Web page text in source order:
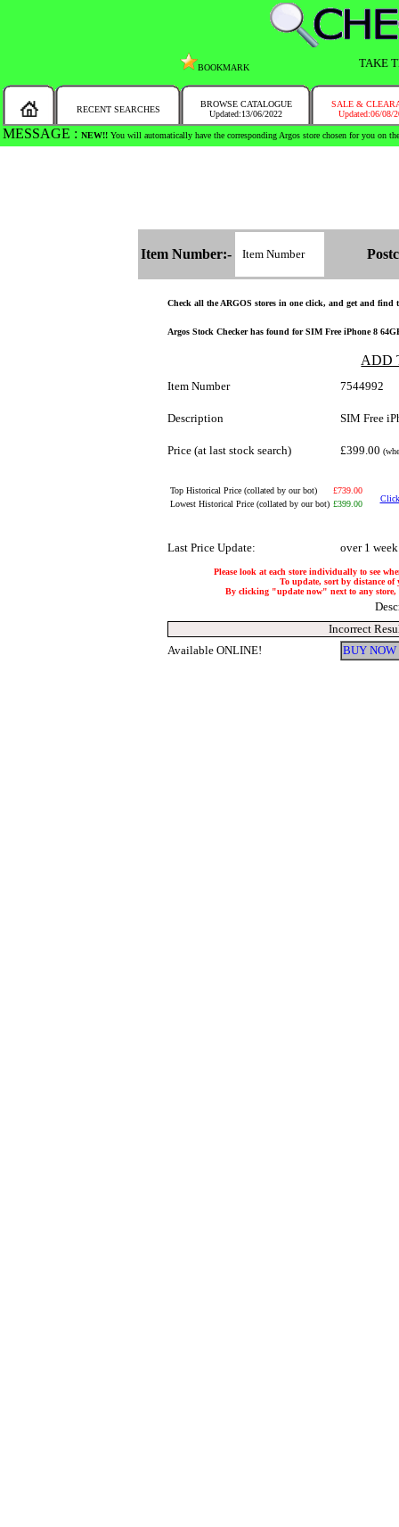
BOOKMARK TAKE
RECENT SEARCHES
BROWSE CATALOGUE
Updated:13/06/2022
SALE &
Updated:06/08/
Item Number:-
Check all the ARGOS stores in one click, and get and find
Argos Stock Checker has found for SIM Free iPhone 8
ADD
Item Number 7544992
Description SIM Free
Price (at last stock search) £399.00
Top Historical Price (collated by our bot)
£739.00
Lowest Historical Price (collated by our bot) £399.00
Last Price Update: over 1
Please look at each store individually to see
To update, sort by distance of
By clicking "update now" next to any store,
Incorrect
Available ONLINE!
BUY NOW